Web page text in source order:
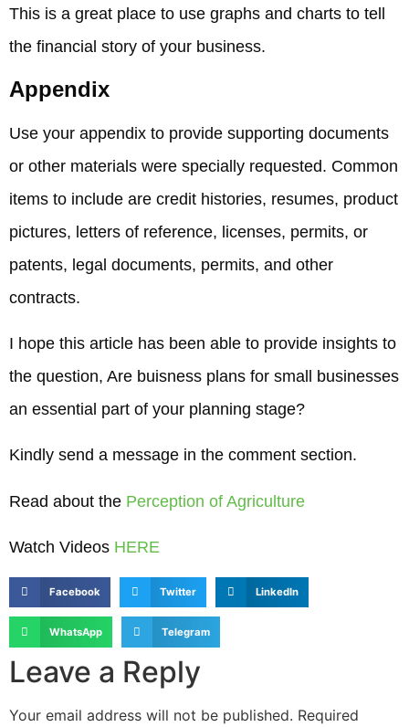
This is a great place to use graphs and charts to tell
the financial story of your business.
Appendix
Use your appendix to provide supporting documents
or other materials were specially requested. Common
items to include are credit histories, resumes, product
pictures, letters of reference, licenses, permits, or
patents, legal documents, permits, and other
contracts.
I hope this article has been able to provide insights to
the question, Are buisness plans for small businesses
an essential part of your planning stage?
Kindly send a message in the comment section.
Read about the Perception of Agriculture
Watch Videos HERE
Facebook Twitter LinkedIn
WhatsApp Telegram
Leave a Reply
Your email address will not be published. Required